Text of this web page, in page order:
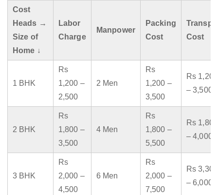
Cost
Heads →
Size of
Home ↓
Labor
Charge
Manpower
Packing
Cost
Cost
1 BHK
Rs
1,200 –
2,500
2 Men
Rs
1,200 –
3,500
Rs 1,200
– 3,500
2 BHK
Rs
1,800 –
3,500
4 Men
Rs
1,800 –
5,500
Rs 1,800
– 4,000
3 BHK
Rs
2,000 –
4,500
6 Men
Rs
2,000 –
7,500
Rs 3,300
– 6,000